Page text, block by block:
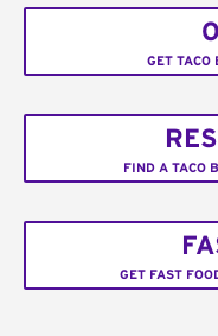
GET TACO
FIND A TACO
GET FAST